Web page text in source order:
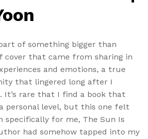
of something bigger than
cover that came from sharing in
and emotions, a true
that lingered long after I
It’s rare that I find a book that
personal level, but this one felt
specifically for me, The Sun Is
had somehow tapped into my